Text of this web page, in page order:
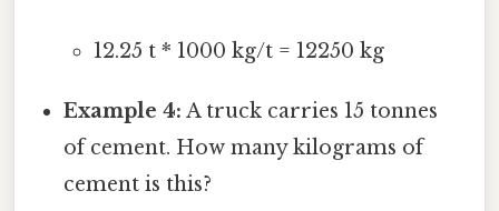
12.25 t * 1000 kg/t = 12250 kg
Example 4: A truck carries 15 tonnes
of cement. How many kilograms of
cement is this?